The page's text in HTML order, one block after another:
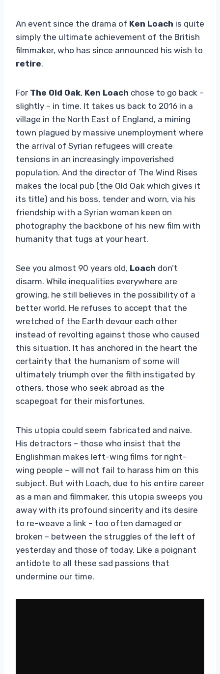
An event since the drama of Ken Loach is quite
simply the ultimate achievement of the British
filmmaker, who has since announced his wish to
retire.
For The Old Oak, Ken Loach chose to go back –
slightly – in time. It takes us back to 2016 in a
village in the North East of England, a mining
town plagued by massive unemployment where
the arrival of Syrian refugees will create
tensions in an increasingly impoverished
population. And the director of The Wind Rises
makes the local pub (the Old Oak which gives it
its title) and his boss, tender and worn, via his
friendship with a Syrian woman keen on
photography the backbone of his new film with
humanity that tugs at your heart.
See you almost 90 years old, Loach don’t
disarm. While inequalities everywhere are
growing, he still believes in the possibility of a
better world. He refuses to accept that the
wretched of the Earth devour each other
instead of revolting against those who caused
this situation. It has anchored in the heart the
certainty that the humanism of some will
ultimately triumph over the filth instigated by
others, those who seek abroad as the
scapegoat for their misfortunes.
This utopia could seem fabricated and naive.
His detractors – those who insist that the
Englishman makes left-wing films for right-
wing people – will not fail to harass him on this
subject. But with Loach, due to his entire career
as a man and filmmaker, this utopia sweeps you
away with its profound sincerity and its desire
to re-weave a link – too often damaged or
broken – between the struggles of the left of
yesterday and those of today. Like a poignant
antidote to all these sad passions that
undermine our time.